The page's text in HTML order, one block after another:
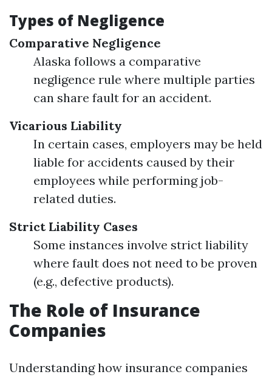
Types of Negligence
Comparative Negligence
Alaska follows a comparative
negligence rule where multiple parties
can share fault for an accident.
Vicarious Liability
In certain cases, employers may be held
liable for accidents caused by their
employees while performing job-
related duties.
Strict Liability Cases
Some instances involve strict liability
where fault does not need to be proven
(e.g., defective products).
The Role of Insurance
Companies
Understanding how insurance companies